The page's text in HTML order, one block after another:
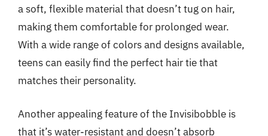
a soft, flexible material that doesn’t tug on hair,
making them comfortable for prolonged wear.
With a wide range of colors and designs available,
teens can easily find the perfect hair tie that
matches their personality.
Another appealing feature of the Invisibobble is
that it’s water-resistant and doesn’t absorb